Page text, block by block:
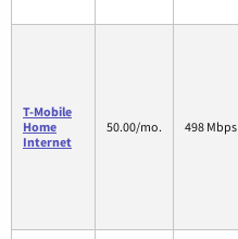
T-Mobile
Home
Internet
50.00/mo. 498 Mbps